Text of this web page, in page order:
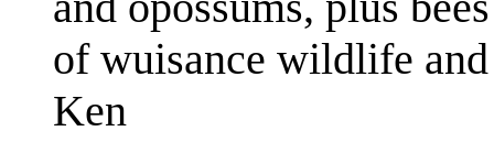
of wuisance wildlife
Ken